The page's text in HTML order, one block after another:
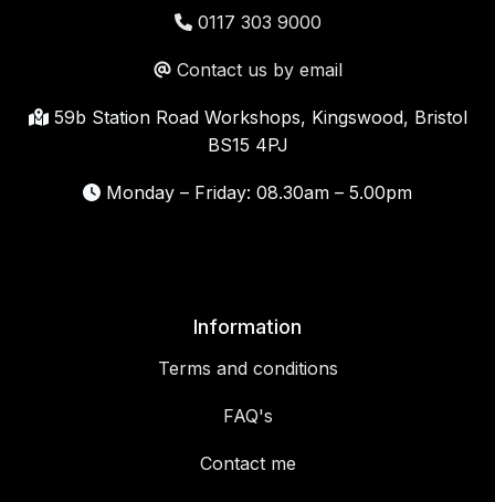
0117 303 9000
Contact us by email
59b Station Road Workshops, Kingswood, Bristol
BS15 4PJ
Monday – Friday: 08.30am – 5.00pm
Information
Terms and conditions
FAQ's
Contact me